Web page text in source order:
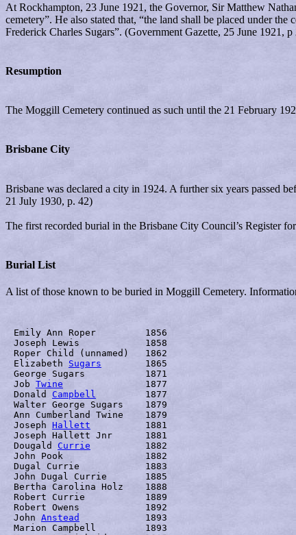
At Rockhampton, 23 June 1921, the Governor, Sir Matthew
cemetery”. He also stated that, “the land shall be placed under
Frederick Charles Sugars”. (Government Gazette, 25 June 1921, p
Resumption
The Moggill Cemetery continued as such until the 21 February
Brisbane City
Brisbane was declared a city in 1924. A further six years passed
21 July 1930, p. 42)
The first recorded burial in the Brisbane City Council’s Register
Burial List
A list of those known to be buried in Moggill Cemetery.
Emily Ann Roper	       	1856
Joseph Lewis		1858
Roper Child (unnamed)	1862
Elizabeth Sugars
George Sugars		1871
Job Twine
Donald Campbell
Walter George Sugars	1879
Ann Cumberland Twine	1879
Joseph Hallett
Joseph Hallett Jnr	1881
Dougald Currie
John Pook		1882
Dugal Currie		1883
John Dugal Currie	1885
Bertha Carolina Holz	1888
Robert Currie		1889
Robert Owens		1892
John Anstead
Marion Campbell		1893